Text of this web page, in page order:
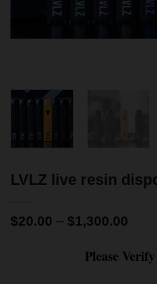
LVLZ live resin
$20.00 – $1,300.00
Please